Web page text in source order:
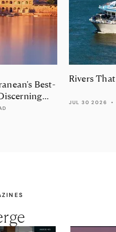
Best-
Rivers
JUL 30 2026 •